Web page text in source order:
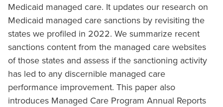
Medicaid managed care. It updates our research on
Medicaid managed care sanctions by revisiting the
states we profiled in 2022. We summarize recent
sanctions content from the managed care websites
of those states and assess if the sanctioning activity
has led to any discernible managed care
performance improvement. This paper also
introduces Managed Care Program Annual Reports